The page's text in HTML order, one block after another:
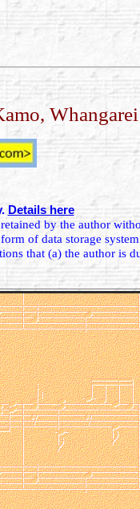
Details here
by the author
of data storage
that (a) the author is